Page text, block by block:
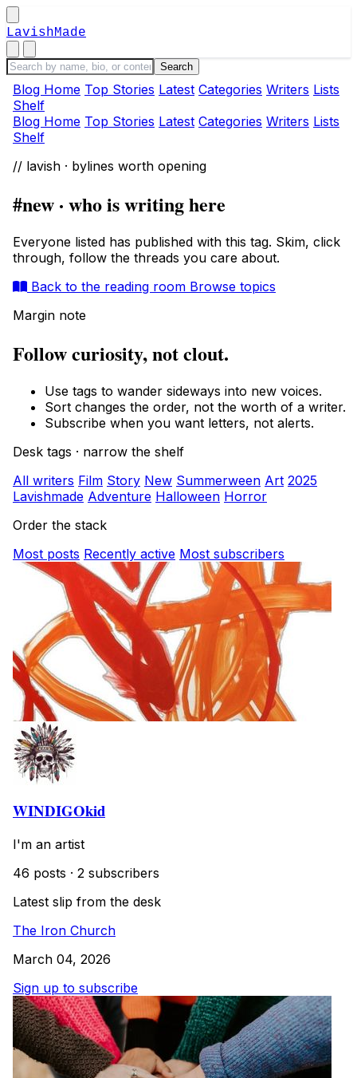
LavishMade
Blog Home Top Stories Latest Categories Writers Lists
Shelf
Blog Home Top Stories Latest Categories Writers Lists
Shelf
// lavish · bylines worth opening
#new · who is writing here
Everyone listed has published with this tag. Skim, click
through, follow the threads you care about.
Back to the reading room Browse topics
Margin note
Follow curiosity, not clout.
Use tags to wander sideways into new voices.
Sort changes the order, not the worth of a writer.
Subscribe when you want letters, not alerts.
Desk tags · narrow the shelf
All writers Film Story New Summerween Art 2025
Lavishmade Adventure Halloween Horror
Order the stack
Most posts Recently active Most subscribers
WINDIGOkid
I'm an artist
46 posts · 2 subscribers
Latest slip from the desk
The Iron Church
March 04, 2026
Sign up to subscribe